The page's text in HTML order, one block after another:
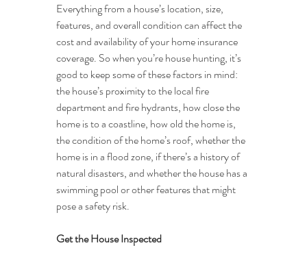
Everything from a house’s location, size,
features, and overall condition can affect the
cost and availability of your home insurance
coverage. So when you’re house hunting, it’s
good to keep some of these factors in mind:
the house’s proximity to the local fire
department and fire hydrants, how close the
home is to a coastline, how old the home is,
the condition of the home’s roof, whether the
home is in a flood zone, if there’s a history of
natural disasters, and whether the house has a
swimming pool or other features that might
pose a safety risk.
Get the House Inspected